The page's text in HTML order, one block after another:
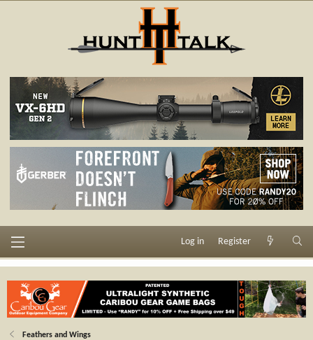
Log in Register
Feathers and Wings